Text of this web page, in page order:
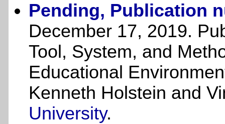
Pending, Publication
December 17, 2019.
Tool, System, and
Educational
Kenneth Holstein and
University.